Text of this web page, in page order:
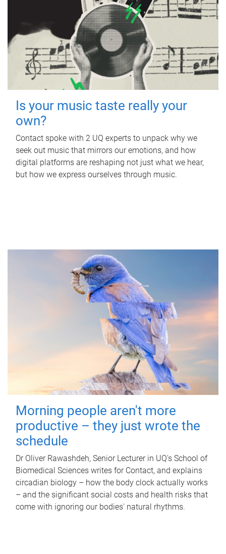
Is your music taste really your
own?
Contact spoke with 2 UQ experts to unpack why we
seek out music that mirrors our emotions, and how
digital platforms are reshaping not just what we hear,
but how we express ourselves through music.
Morning people aren't more
productive – they just wrote the
schedule
Dr Oliver Rawashdeh, Senior Lecturer in UQ's School of
Biomedical Sciences writes for Contact, and explains
circadian biology – how the body clock actually works
– and the significant social costs and health risks that
come with ignoring our bodies' natural rhythms.